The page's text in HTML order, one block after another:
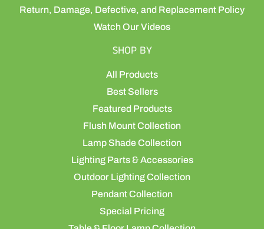
Return, Damage, Defective, and Replacement Policy
Watch Our Videos
SHOP BY
All Products
Best Sellers
Featured Products
Flush Mount Collection
Lamp Shade Collection
Lighting Parts & Accessories
Outdoor Lighting Collection
Pendant Collection
Special Pricing